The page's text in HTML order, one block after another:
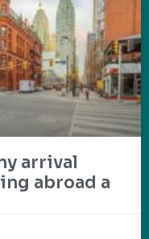
arrival
abroad a